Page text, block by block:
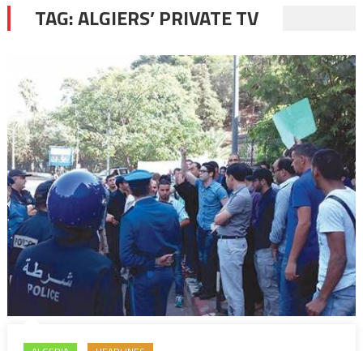
TAG:ALGIERS’ PRIVATE TV